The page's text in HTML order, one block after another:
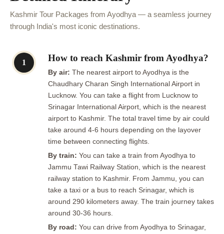
Kashmir Tour Packages from Ayodhya — a seamless journey
through India's most iconic destinations.
1 How to reach Kashmir from Ayodhya?
By air: The nearest airport to Ayodhya is the
Chaudhary Charan Singh International Airport in
Lucknow. You can take a flight from Lucknow to
Srinagar International Airport, which is the nearest
airport to Kashmir. The total travel time by air could
take around 4-6 hours depending on the layover
time between connecting flights.
By train: You can take a train from Ayodhya to
Jammu Tawi Railway Station, which is the nearest
railway station to Kashmir. From Jammu, you can
take a taxi or a bus to reach Srinagar, which is
around 290 kilometers away. The train journey takes
around 30-36 hours.
By road: You can drive from Ayodhya to Srinagar,